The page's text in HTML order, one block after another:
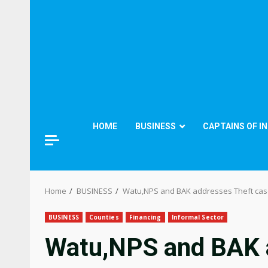
HOME BUSINESS CAPTAINS OF
Home BUSINESS Watu,NPS and BAK addresses Theft
BUSINESS Counties Financing Informal Sector
Watu,NPS and